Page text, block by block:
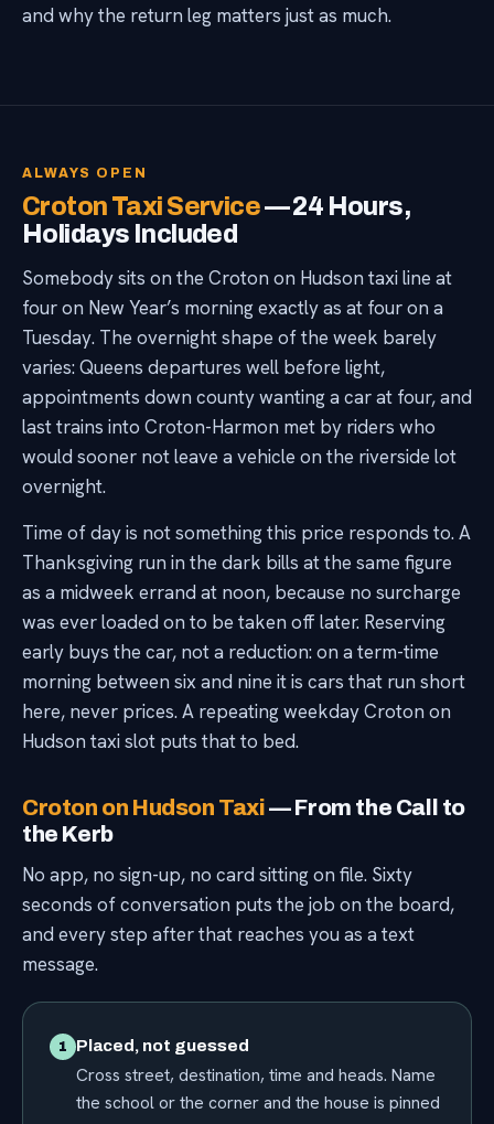
and why the return leg matters just as much.
ALWAYS OPEN
Croton Taxi Service— 24 Hours,
Holidays Included
Somebody sits on the Croton on Hudson taxi line at
four on New Year’s morning exactly as at four on a
Tuesday. The overnight shape of the week barely
varies: Queens departures well before light,
appointments down county wanting a car at four, and
last trains into Croton-Harmon met by riders who
would sooner not leave a vehicle on the riverside lot
overnight.
Time of day is not something this price responds to. A
Thanksgiving run in the dark bills at the same figure
as a midweek errand at noon, because no surcharge
was ever loaded on to be taken off later. Reserving
early buys the car, not a reduction: on a term-time
morning between six and nine it is cars that run short
here, never prices. A repeating weekday Croton on
Hudson taxi slot puts that to bed.
Croton on Hudson Taxi— From the Call to
the Kerb
No app, no sign-up, no card sitting on file. Sixty
seconds of conversation puts the job on the board,
and every step after that reaches you as a text
message.
1 Placed, not guessed
Cross street, destination, time and heads. Name
the school or the corner and the house is pinned